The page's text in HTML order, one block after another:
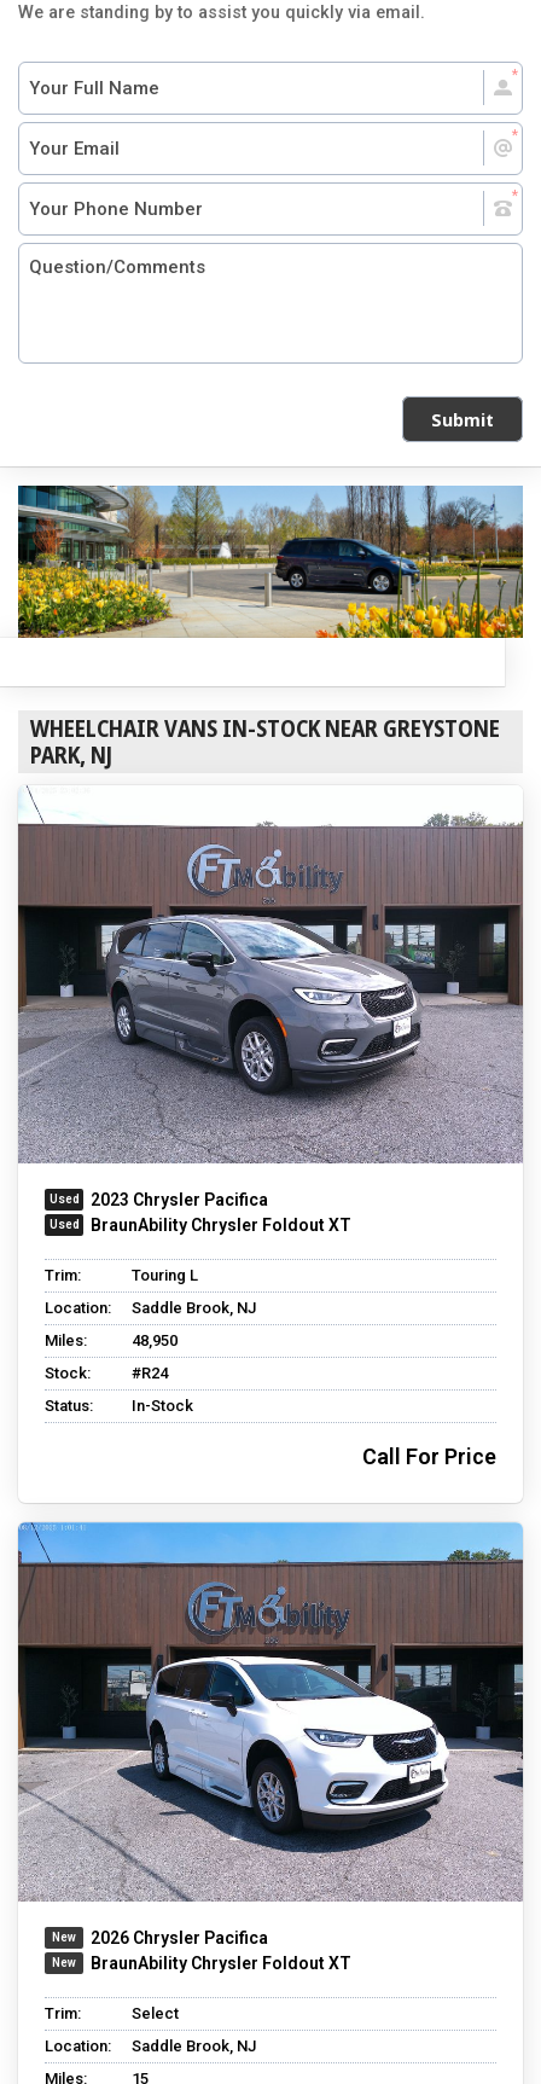
We are standing by to assist you quickly via email.
Submit
WHEELCHAIR VANS IN-STOCK NEAR GREYSTONE
PARK, NJ
2023 Chrysler Pacifica
BraunAbility Chrysler Foldout XT
Trim:
Touring L
Location:
Saddle Brook, NJ
Miles:
48,950
Stock:
#R24
Status:
In-Stock
Call For Price
2026 Chrysler Pacifica
BraunAbility Chrysler Foldout XT
Trim:
Select
Location:
Saddle Brook, NJ
Miles:
15